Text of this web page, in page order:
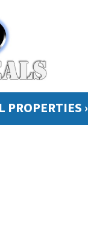
PROPERTIES ›